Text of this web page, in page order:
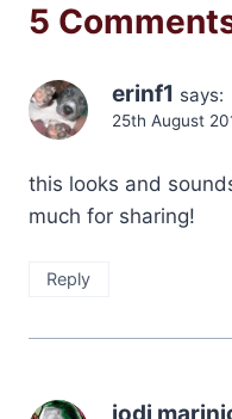
5
erinf1 says:
25th August
this looks and
much for sharing!
Reply